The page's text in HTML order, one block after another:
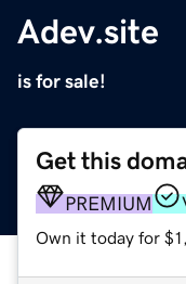
Adev.site
is for sale!
Get this
PREMIUM
Own it today for